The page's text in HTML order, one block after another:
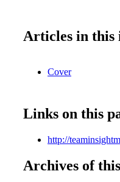
Articles in this
Cover
Links on this
http://
Archives of